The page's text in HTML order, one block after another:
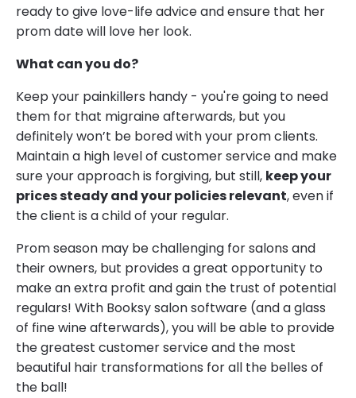
ready to give love-life advice and ensure that her
prom date will love her look.
What can you do?
Keep your painkillers handy - you're going to need
them for that migraine afterwards, but you
definitely won’t be bored with your prom clients.
Maintain a high level of customer service and make
sure your approach is forgiving, but still, keep your
prices steady and your policies relevant, even if
the client is a child of your regular.
Prom season may be challenging for salons and
their owners, but provides a great opportunity to
make an extra profit and gain the trust of potential
regulars! With Booksy salon software (and a glass
of fine wine afterwards), you will be able to provide
the greatest customer service and the most
beautiful hair transformations for all the belles of
the ball!